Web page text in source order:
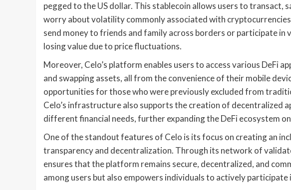
pegged to the US dollar. This stablecoin allows users to transact,
worry about volatility commonly associated with
send money to friends and family across borders or participate
losing value due to price fluctuations.
Moreover, Celo’s platform enables users to access various DeFi
and swapping assets, all from the convenience of their mobile
opportunities for those who were previously excluded from
Celo’s infrastructure also supports the creation of decentralized
different financial needs, further expanding the DeFi ecosystem
One of the standout features of Celo is its focus on creating an
transparency and decentralization. Through its network of
ensures that the platform remains secure, decentralized, and
among users but also empowers individuals to actively